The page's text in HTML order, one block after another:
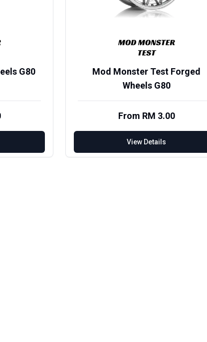
G80
Mod Monster Test Forged
Wheels G80
From RM 3.00
View Details